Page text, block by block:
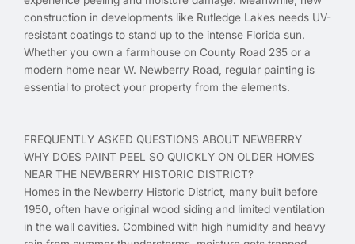
construction in developments like Rutledge Lakes needs UV-
resistant coatings to stand up to the intense Florida sun.
Whether you own a farmhouse on County Road 235 or a
modern home near W. Newberry Road, regular painting is
essential to protect your property from the elements.
FREQUENTLY ASKED QUESTIONS ABOUT NEWBERRY
WHY DOES PAINT PEEL SO QUICKLY ON OLDER HOMES
NEAR THE NEWBERRY HISTORIC DISTRICT?
Homes in the Newberry Historic District, many built before
1950, often have original wood siding and limited ventilation
in the wall cavities. Combined with high humidity and heavy